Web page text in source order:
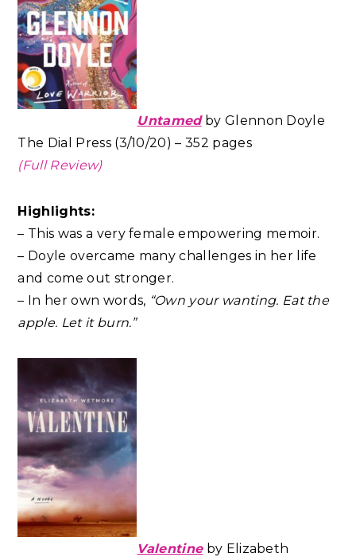
Untamedby Glennon Doyle
The Dial Press (3/10/20) – 352 pages
(Full Review)
Highlights:
– This was a very female empowering memoir.
– Doyle overcame many challenges in her life
and come out stronger.
– In her own words, “Own your wanting. Eat the
apple. Let it burn.”
Valentineby Elizabeth